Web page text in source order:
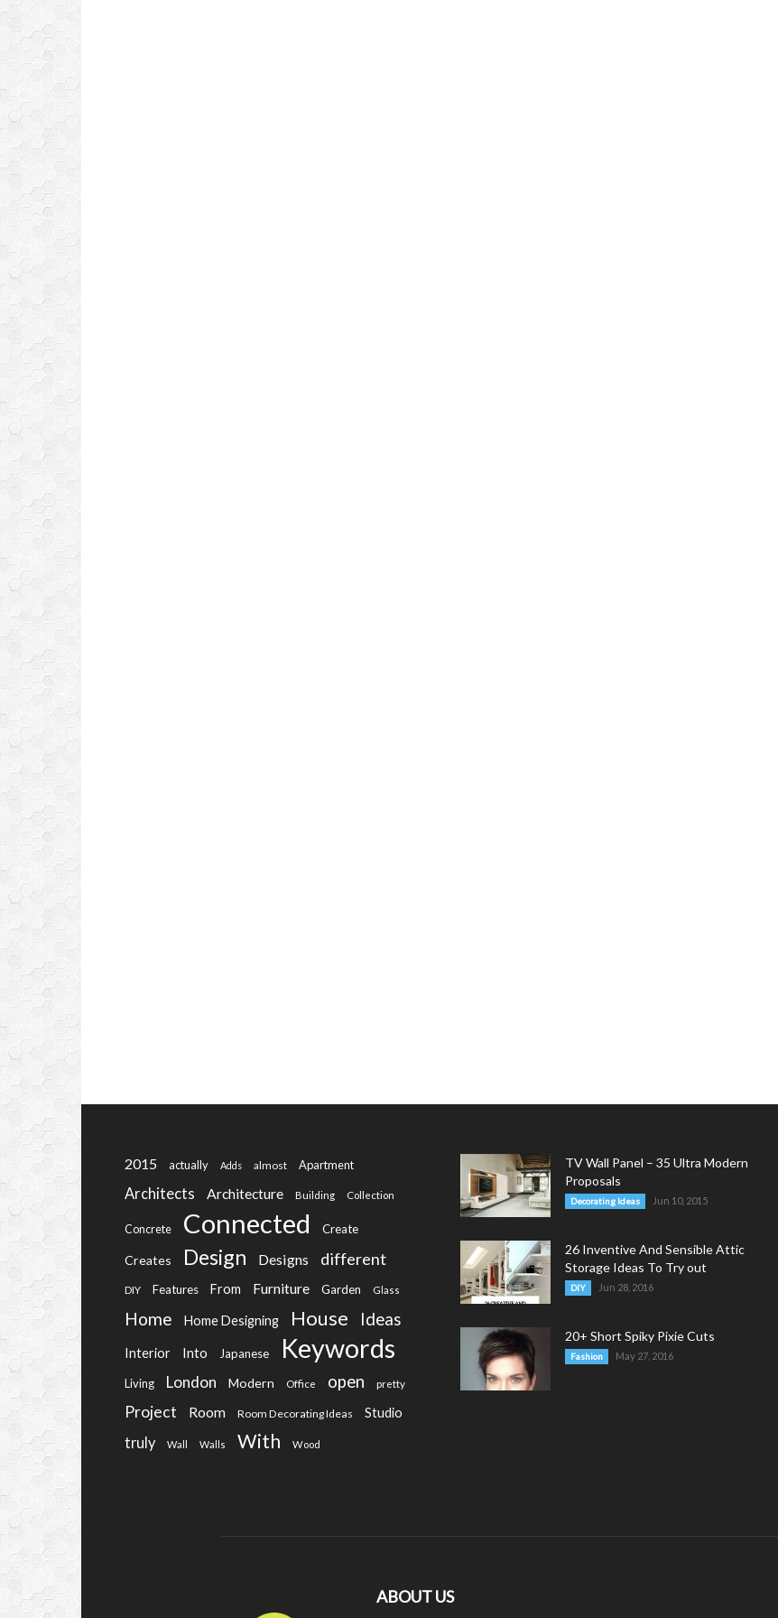
2015 actually Adds almost Apartment
Architects Architecture Building Collection
Concrete Connected Create
Creates Design Designs different
DIY Features From Furniture Garden Glass
Home Home Designing House Ideas
Interior Into Japanese Keywords
Living London Modern Office open pretty
Project Room Room Decorating Ideas Studio
truly Wall Walls With Wood
TV Wall Panel – 35 Ultra Modern
Proposals
Decorating Ideas Jun 10, 2015
26 Inventive And Sensible Attic
Storage Ideas To Try out
DIY Jun 28, 2016
20+ Short Spiky Pixie Cuts
Fashion May 27, 2016
ABOUT US